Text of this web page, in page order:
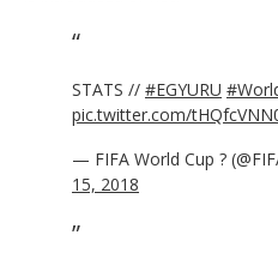
STATS // #EGYURU
pic.twitter.com/
— FIFA World Cup ?
15, 2018